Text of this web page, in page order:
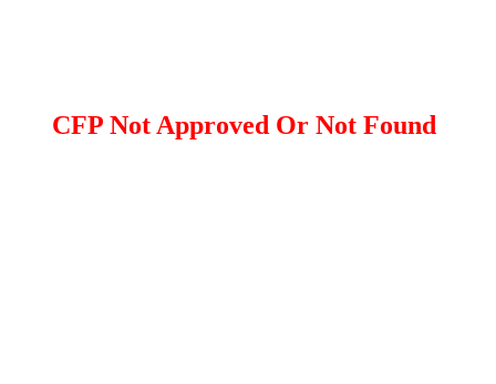
CFP Not Approved Or Not Found